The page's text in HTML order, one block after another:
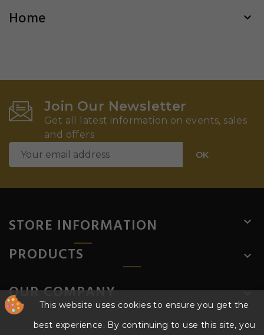
Home 
Join Our Newsletter
Get all latest information on events, sales
and offers
STORE INFORMATION 
PRODUCTS 
OUR COMPANY 
This website uses cookies to ensure you get the
best experience. By continuing to use this site, you